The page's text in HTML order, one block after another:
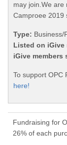
may join.We are
Camproee 2019
Type: Business/
Listed on iGive
iGive members
To support OPC
here!
Fundraising for
26% of each